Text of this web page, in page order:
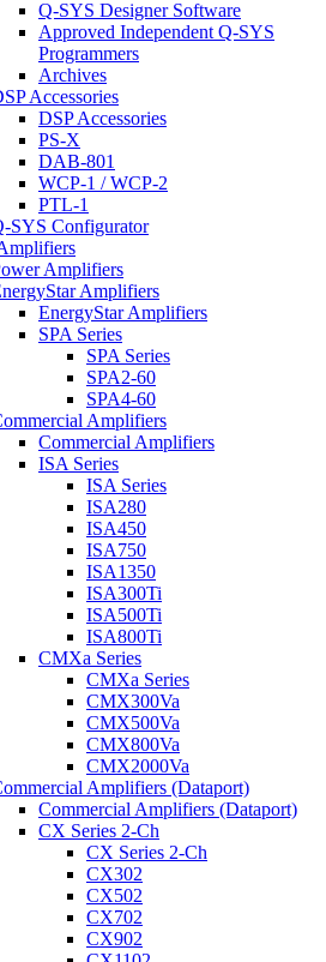
Q-SYS Designer Software
Approved Independent Q-SYS
Programmers
Archives
Accessories
DSP Accessories
PS-X
DAB-801
WCP-1 / WCP-2
PTL-1
SYS Configurator
Amplifiers
Amplifiers
EnergyStar Amplifiers
SPA Series
SPA Series
SPA2-60
SPA4-60
Amplifiers
Commercial Amplifiers
ISA Series
ISA Series
ISA280
ISA450
ISA750
ISA1350
ISA300Ti
ISA500Ti
ISA800Ti
CMXa Series
CMXa Series
CMX300Va
CMX500Va
CMX800Va
CMX2000Va
Amplifiers (Dataport)
Commercial Amplifiers (Dataport)
CX Series 2-Ch
CX Series 2-Ch
CX302
CX502
CX702
CX902